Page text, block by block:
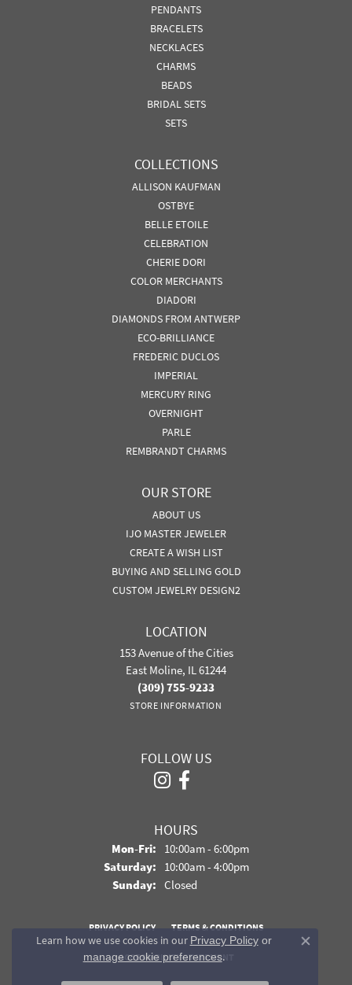
PENDANTS
BRACELETS
NECKLACES
CHARMS
BEADS
BRIDAL SETS
SETS
COLLECTIONS
ALLISON KAUFMAN
OSTBYE
BELLE ETOILE
CELEBRATION
CHERIE DORI
COLOR MERCHANTS
DIADORI
DIAMONDS FROM ANTWERP
ECO-BRILLIANCE
FREDERIC DUCLOS
IMPERIAL
MERCURY RING
OVERNIGHT
PARLE
REMBRANDT CHARMS
OUR STORE
ABOUT US
IJO MASTER JEWELER
CREATE A WISH LIST
BUYING AND SELLING GOLD
CUSTOM JEWELRY DESIGN2
LOCATION
153 Avenue of the Cities
East Moline, IL 61244
(309) 755-9233
STORE INFORMATION
FOLLOW US
HOURS
Mon-Fri:Monday - Friday:
10:00am - 6:00pm
Saturday: 10:00am - 4:00pm
Sunday: Closed
PRIVACY POLICY TERMS & CONDITIONS
ACCESSIBILITY STATEMENT
Learn how we use cookies in our Privacy Policyor
manage cookie preferences.
Close